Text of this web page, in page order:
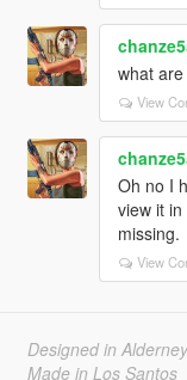
what
View
Oh no I
view it
missing.
View
Designed in Alderney
Made in Los Santos